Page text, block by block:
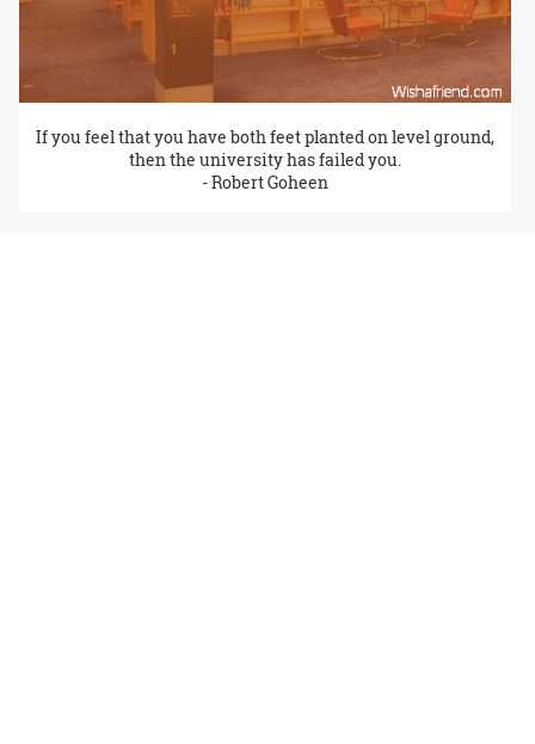
If you feel that you have both feet planted on level ground,
then the university has failed you.
- Robert Goheen